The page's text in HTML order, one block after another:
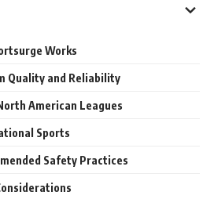
Works
Quality and Reliability
American Leagues
Sports
Safety Practices